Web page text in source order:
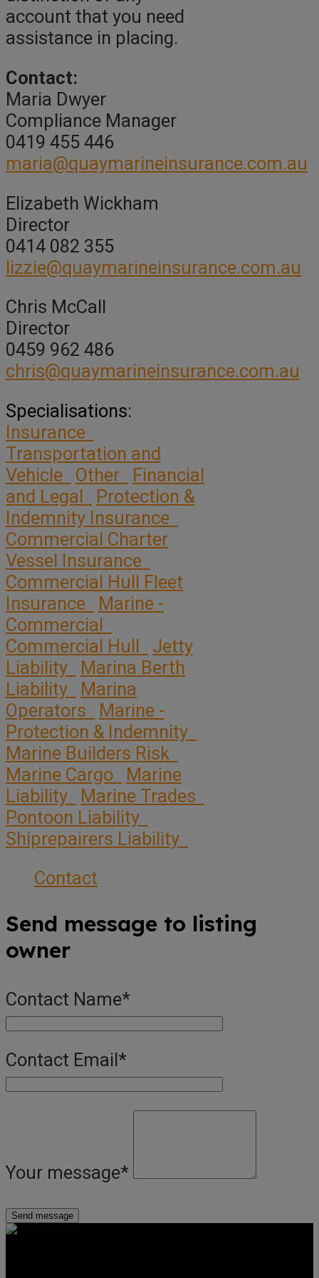
account that you need
assistance in placing.
Contact:
Maria Dwyer
Compliance Manager
0419 455 446
maria@quaymarineinsurance.com.au
Elizabeth Wickham
Director
0414 082 355
lizzie@quaymarineinsurance.com.au
Chris McCall
Director
0459 962 486
chris@quaymarineinsurance.com.au
Specialisations:
Insurance
Transportation and
Vehicle
Other
Financial
and Legal
Protection &
Indemnity Insurance
Commercial Charter
Vessel Insurance
Commercial Hull Fleet
Insurance
Marine -
Commercial
Commercial Hull
Jetty
Liability
Marina Berth
Liability
Marina
Operators
Marine -
Protection & Indemnity
Marine Builders Risk
Marine Cargo
Marine
Liability
Marine Trades
Pontoon Liability
Shiprepairers Liability
Contact
Send message to listing
owner
Contact Name*
Contact Email*
Your message*